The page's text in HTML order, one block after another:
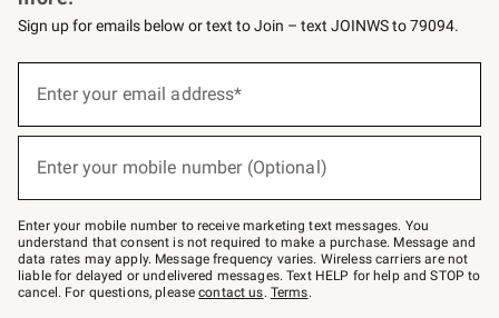
Sign up for emails below or text to Join – text JOINWS to 79094.
below
–
text
JOINWS
to
79094.
Enter your email address*
(required)
Enter your mobile number (Optional)
(required)
Enter your mobile number to receive marketing text messages. You
understand that consent is not required to make a purchase. Message and
data rates may apply. Message frequency varies. Wireless carriers are not
liable for delayed or undelivered messages. Text HELP for help and STOP to
cancel. For questions, pleasecontact us. Terms.